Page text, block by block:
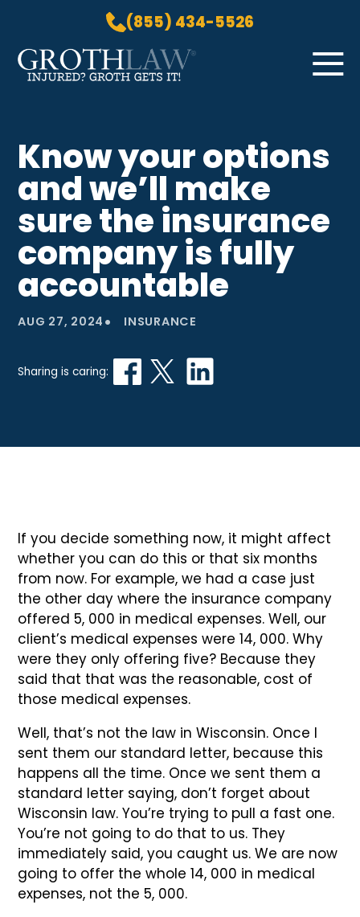
(855) 434-5526
Skip to Main Content ☰
PRACTICE AREAS
ABOUT US
LOCATIONS
BLOG
GROTH GETS IT! PODCAST
CONTACT
Know your options
and we’ll make
sure the insurance
company is fully
accountable
AUG 27, 2024 • INSURANCE
Sharing is caring:
If you decide something now, it might affect
whether you can do this or that six months
from now. For example, we had a case just
the other day where the insurance company
offered 5, 000 in medical expenses. Well, our
client’s medical expenses were 14, 000. Why
were they only offering five? Because they
said that that was the reasonable, cost of
those medical expenses.
Well, that’s not the law in Wisconsin. Once I
sent them our standard letter, because this
happens all the time. Once we sent them a
standard letter saying, don’t forget about
Wisconsin law. You’re trying to pull a fast one.
You’re not going to do that to us. They
immediately said, you caught us. We are now
going to offer the whole 14, 000 in medical
expenses, not the 5, 000.